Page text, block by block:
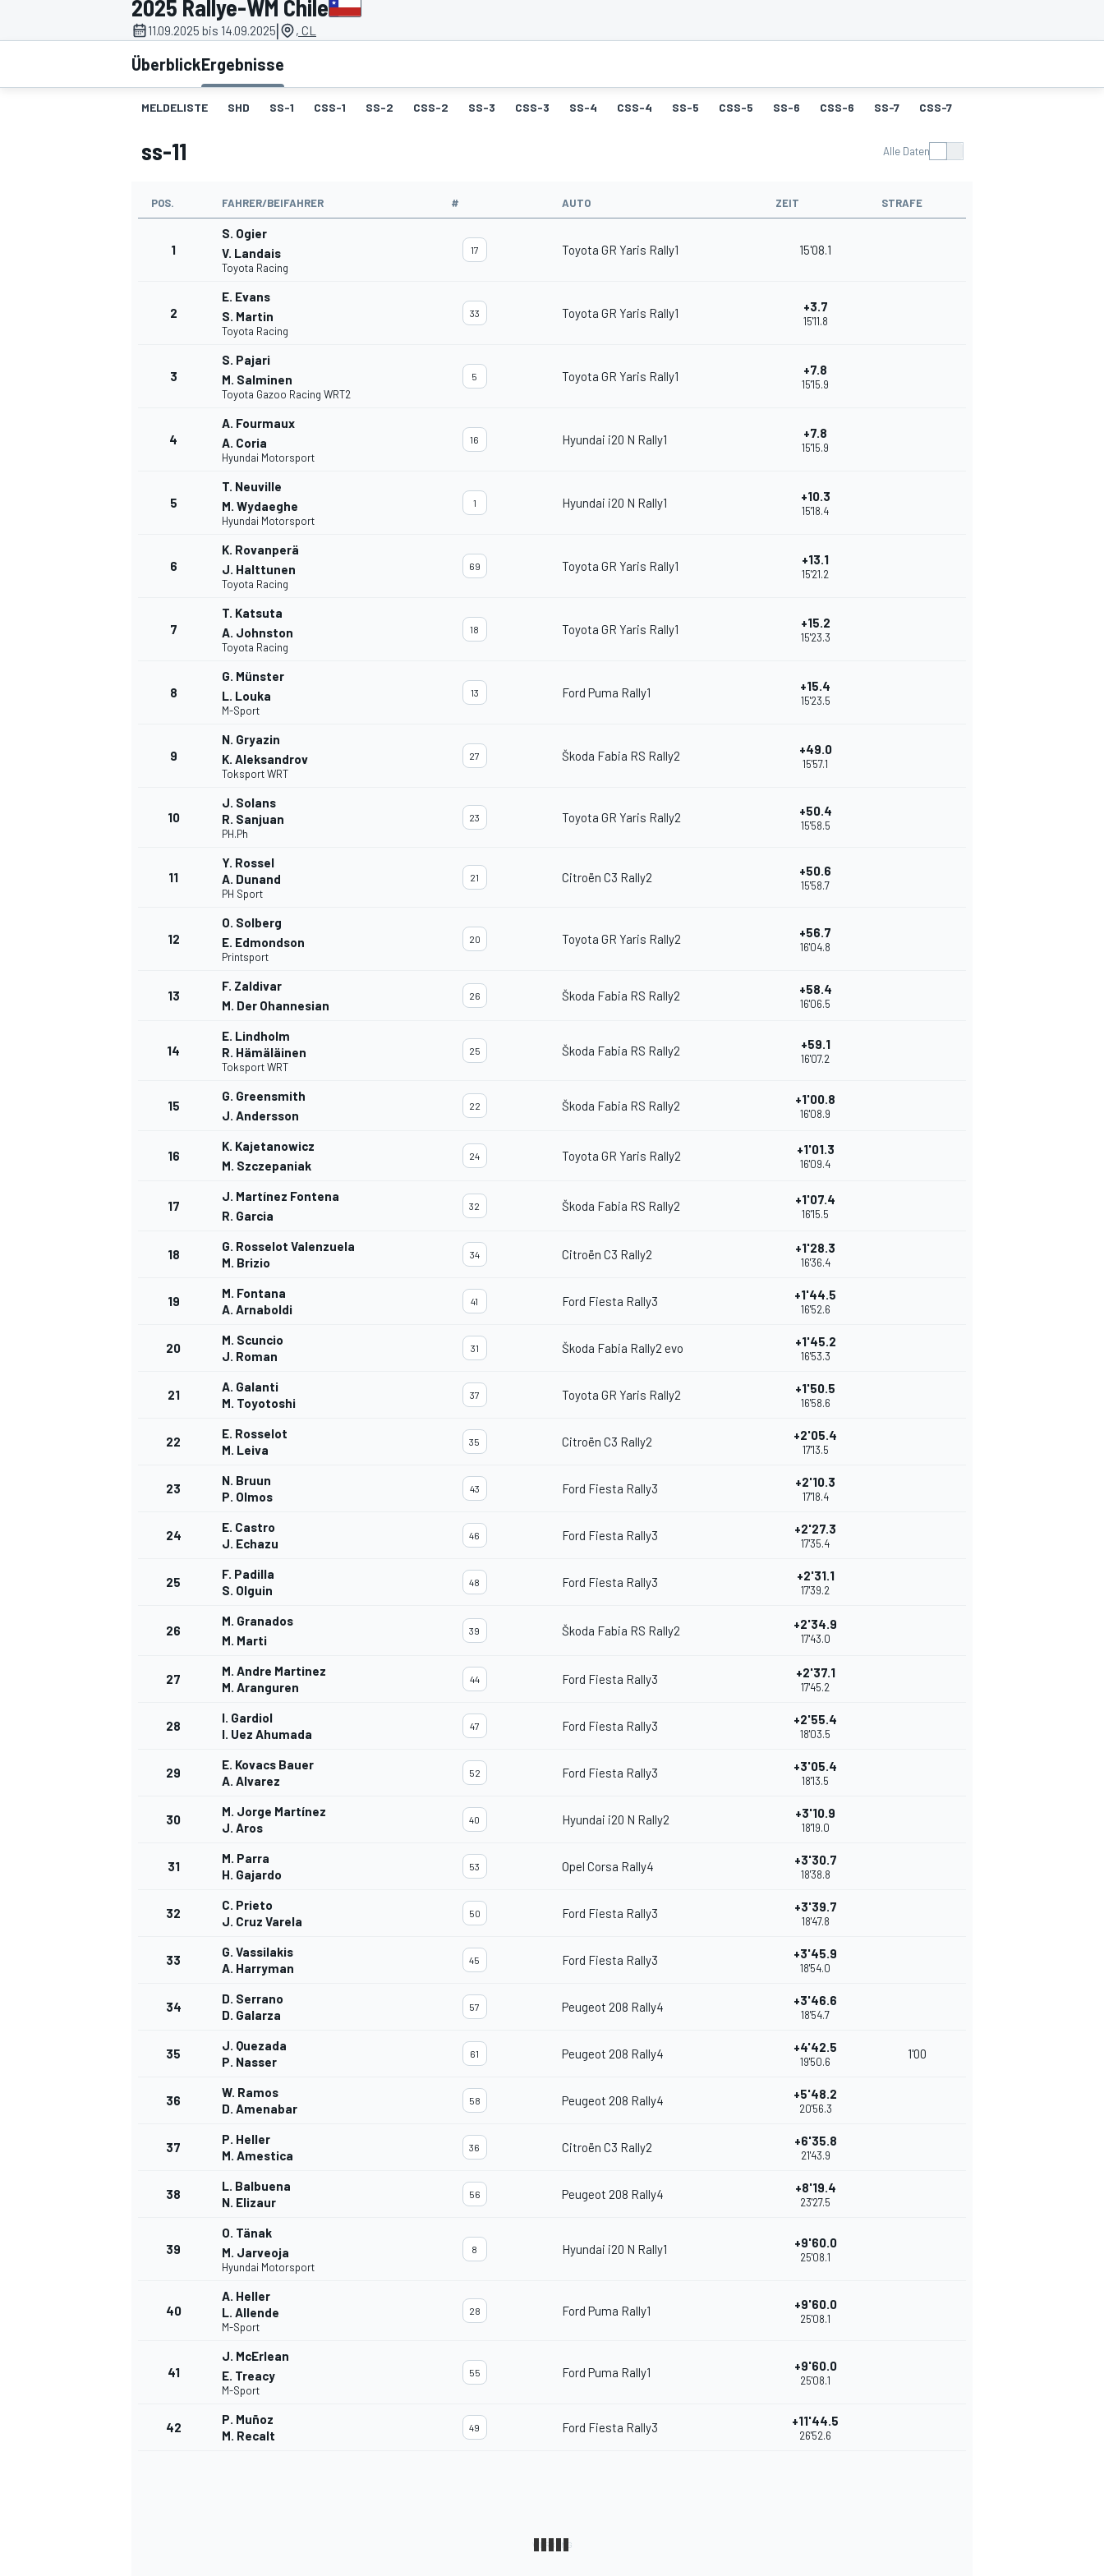
MOTOGP
SPORTWAGEN
2025 Rallye-WM Chile
11.09.2025 bis 14.09.2025| , CL
ÜberblickErgebnisse
MELDELISTE SHD SS-1 CSS-1 SS-2 CSS-2 SS-3 CSS-3 SS-4 CSS-4 SS-5 CSS-5 SS-6 CSS-6 SS-7 CSS-7
ss-11 Alle Daten
POS. FAHRER/BEIFAHRER # AUTO ZEIT STRAFE
1
S. Ogier
V. Landais
Toyota Racing
17 Toyota GR Yaris Rally1 15'08.1
2
E. Evans
S. Martin
Toyota Racing
33 Toyota GR Yaris Rally1 +3.7
15'11.8
3
S. Pajari
M. Salminen
Toyota Gazoo Racing WRT2
5 Toyota GR Yaris Rally1 +7.8
15'15.9
4
A. Fourmaux
A. Coria
Hyundai Motorsport
16 Hyundai i20 N Rally1 +7.8
15'15.9
5
T. Neuville
M. Wydaeghe
Hyundai Motorsport
1 Hyundai i20 N Rally1 +10.3
15'18.4
6
K. Rovanperä
J. Halttunen
Toyota Racing
69 Toyota GR Yaris Rally1 +13.1
15'21.2
7
T. Katsuta
A. Johnston
Toyota Racing
18 Toyota GR Yaris Rally1 +15.2
15'23.3
8
G. Münster
L. Louka
M-Sport
13 Ford Puma Rally1 +15.4
15'23.5
9
N. Gryazin
K. Aleksandrov
Toksport WRT
27 Škoda Fabia RS Rally2 +49.0
15'57.1
10
J. Solans
R. Sanjuan
PH.Ph
23 Toyota GR Yaris Rally2 +50.4
15'58.5
11
Y. Rossel
A. Dunand
PH Sport
21 Citroën C3 Rally2 +50.6
15'58.7
12
O. Solberg
E. Edmondson
Printsport
20 Toyota GR Yaris Rally2 +56.7
16'04.8
13
F. Zaldivar
M. Der Ohannesian
26 Škoda Fabia RS Rally2 +58.4
16'06.5
14
E. Lindholm
R. Hämäläinen
Toksport WRT
25 Škoda Fabia RS Rally2 +59.1
16'07.2
15
G. Greensmith
J. Andersson
22 Škoda Fabia RS Rally2 +1'00.8
16'08.9
16
K. Kajetanowicz
M. Szczepaniak
24 Toyota GR Yaris Rally2 +1'01.3
16'09.4
17
J. Martínez Fontena
R. Garcia
32 Škoda Fabia RS Rally2 +1'07.4
16'15.5
18
G. Rosselot Valenzuela
M. Brizio
34 Citroën C3 Rally2 +1'28.3
16'36.4
19
M. Fontana
A. Arnaboldi
41 Ford Fiesta Rally3 +1'44.5
16'52.6
20
M. Scuncio
J. Roman
31 Škoda Fabia Rally2 evo +1'45.2
16'53.3
21
A. Galanti
M. Toyotoshi
37 Toyota GR Yaris Rally2 +1'50.5
16'58.6
22
E. Rosselot
M. Leiva
35 Citroën C3 Rally2 +2'05.4
17'13.5
23
N. Bruun
P. Olmos
43 Ford Fiesta Rally3 +2'10.3
17'18.4
24
E. Castro
J. Echazu
46 Ford Fiesta Rally3 +2'27.3
17'35.4
25
F. Padilla
S. Olguin
48 Ford Fiesta Rally3 +2'31.1
17'39.2
26
M. Granados
M. Marti
39 Škoda Fabia RS Rally2 +2'34.9
17'43.0
27
M. Andre Martinez
M. Aranguren
44 Ford Fiesta Rally3 +2'37.1
17'45.2
28
I. Gardiol
I. Uez Ahumada
47 Ford Fiesta Rally3 +2'55.4
18'03.5
29
E. Kovacs Bauer
A. Alvarez
52 Ford Fiesta Rally3 +3'05.4
18'13.5
30
M. Jorge Martínez
J. Aros
40 Hyundai i20 N Rally2 +3'10.9
18'19.0
31
M. Parra
H. Gajardo
53 Opel Corsa Rally4 +3'30.7
18'38.8
32
C. Prieto
J. Cruz Varela
50 Ford Fiesta Rally3 +3'39.7
18'47.8
33
G. Vassilakis
A. Harryman
45 Ford Fiesta Rally3 +3'45.9
18'54.0
34
D. Serrano
D. Galarza
57 Peugeot 208 Rally4 +3'46.6
18'54.7
35
J. Quezada
P. Nasser
61 Peugeot 208 Rally4 +4'42.5
19'50.6
1'00
36
W. Ramos
D. Amenabar
58 Peugeot 208 Rally4 +5'48.2
20'56.3
37
P. Heller
M. Amestica
36 Citroën C3 Rally2 +6'35.8
21'43.9
38
L. Balbuena
N. Elizaur
56 Peugeot 208 Rally4 +8'19.4
23'27.5
39
O. Tänak
M. Jarveoja
Hyundai Motorsport
8 Hyundai i20 N Rally1 +9'60.0
25'08.1
40
A. Heller
L. Allende
M-Sport
28 Ford Puma Rally1 +9'60.0
25'08.1
41
J. McErlean
E. Treacy
M-Sport
55 Ford Puma Rally1 +9'60.0
25'08.1
42
P. Muñoz
M. Recalt
49 Ford Fiesta Rally3 +11'44.5
26'52.6